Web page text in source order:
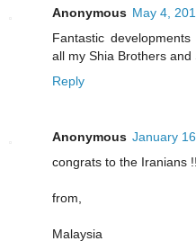
Anonymous May 4,
Fantastic
all my Shia Brothers and
Reply
Anonymous January
congrats to the Iranians
from,
Malaysia